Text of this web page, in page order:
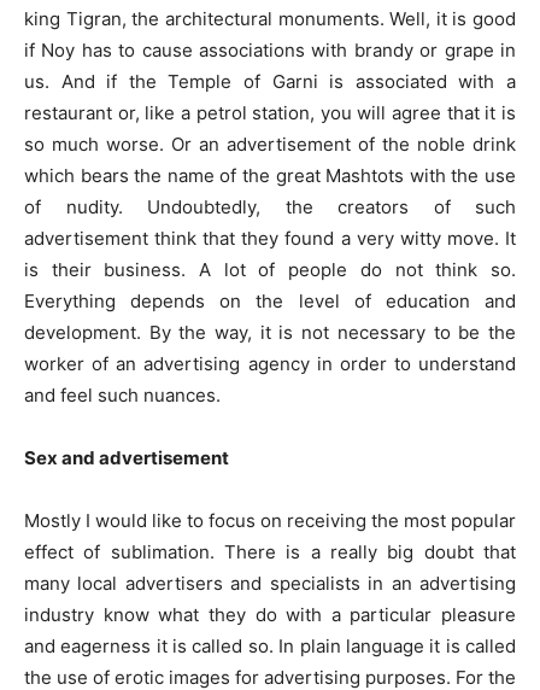
king Tigran, the architectural monuments. Well, it is good
if Noy has to cause associations with brandy or grape in
us. And if the Temple of Garni is associated with a
restaurant or, like a petrol station, you will agree that it is
so much worse. Or an advertisement of the noble drink
which bears the name of the great Mashtots with the use
of nudity. Undoubtedly, the creators of such
advertisement think that they found a very witty move. It
is their business. A lot of people do not think so.
Everything depends on the level of education and
development. By the way, it is not necessary to be the
worker of an advertising agency in order to understand
and feel such nuances.
Sex and advertisement
Mostly I would like to focus on receiving the most popular
effect of sublimation. There is a really big doubt that
many local advertisers and specialists in an advertising
industry know what they do with a particular pleasure
and eagerness it is called so. In plain language it is called
the use of erotic images for advertising purposes. For the